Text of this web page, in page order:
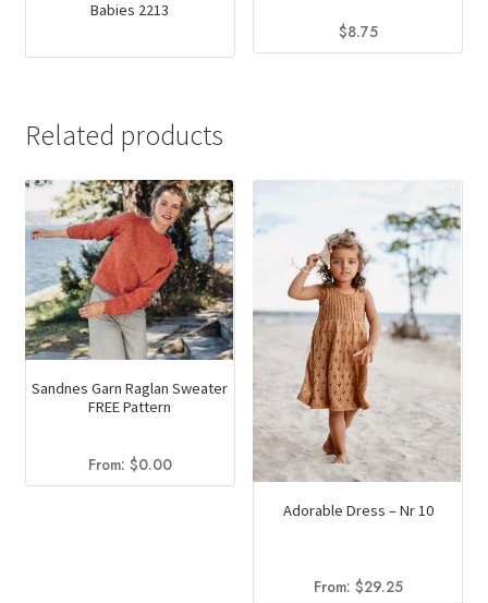
Babies 2213
$8.75
variants.
options
may
be
chosen
on
the
product
page
Related products
Sandnes Garn Raglan Sweater
FREE Pattern
From: $0.00
Adorable Dress – Nr 10
From: $29.25